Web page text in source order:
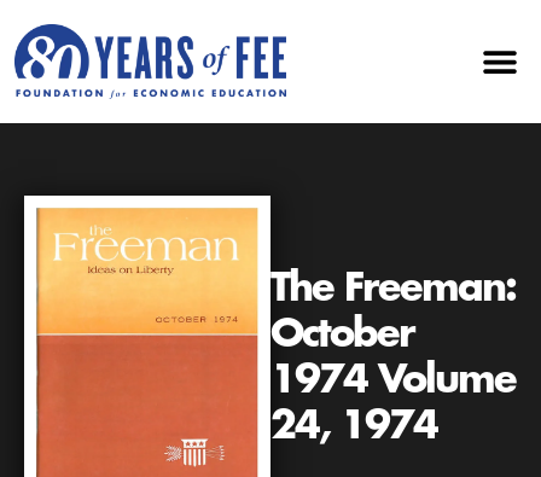
The Freeman:
October
1974 Volume
24, 1974